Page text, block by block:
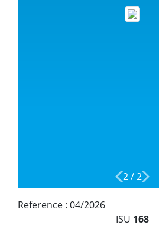
2/2
Reference : 04/2026
ISU 168